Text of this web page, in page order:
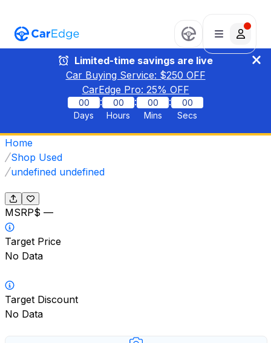
Limited-time savings are live
Car Buying Service: $250 OFF
CarEdge Pro: 25% OFF
00
Days
:
00
Hours
:
00
Mins
:
00
Secs
Home
Shop Used
undefined undefined
MSRP$ —
Target Price
No Data
Target Discount
No Data